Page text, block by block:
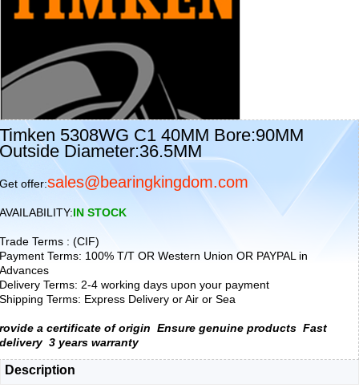
Timken 5308WG C1 40MM Bore:90MM
Outside Diameter:36.5MM
Get offer:sales@bearingkingdom.com
AVAILABILITY:IN STOCK
Trade Terms : (CIF)
Payment Terms: 100% T/T OR Western Union OR PAYPAL in
Advances
Delivery Terms: 2-4 working days upon your payment
Shipping Terms: Express Delivery or Air or Sea
rovide a certificate of origin Ensure genuine products Fast
delivery 3 years warranty
Description